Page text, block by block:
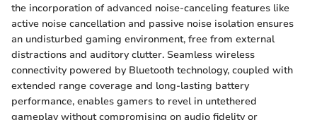
the incorporation of advanced noise-canceling features like
active noise cancellation and passive noise isolation ensures
an undisturbed gaming environment, free from external
distractions and auditory clutter. Seamless wireless
connectivity powered by Bluetooth technology, coupled with
extended range coverage and long-lasting battery
performance, enables gamers to revel in untethered
gameplay without compromising on audio fidelity or